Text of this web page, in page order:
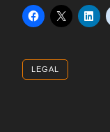
LEGAL